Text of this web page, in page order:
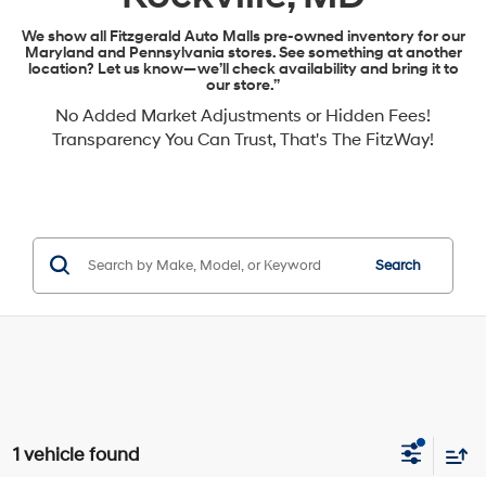
We show all Fitzgerald Auto Malls pre-owned inventory for our
Maryland and Pennsylvania stores. See something at another
location? Let us know—we’ll check availability and bring it to
our store.”
No Added Market Adjustments or Hidden Fees!
Transparency You Can Trust, That's The FitzWay!
Search
1 vehicle found